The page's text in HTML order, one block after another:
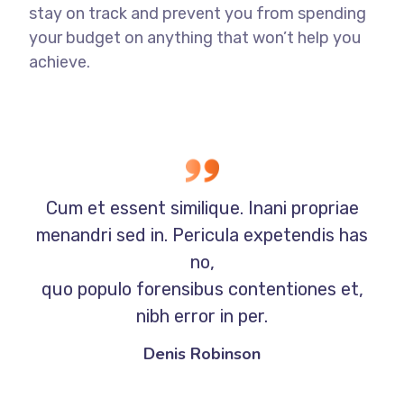
stay on track and prevent you from spending
your budget on anything that won’t help you
achieve.
Cum et essent similique. Inani propriae
menandri sed in. Pericula expetendis has
no,
quo populo forensibus contentiones et,
nibh error in per.
Denis Robinson